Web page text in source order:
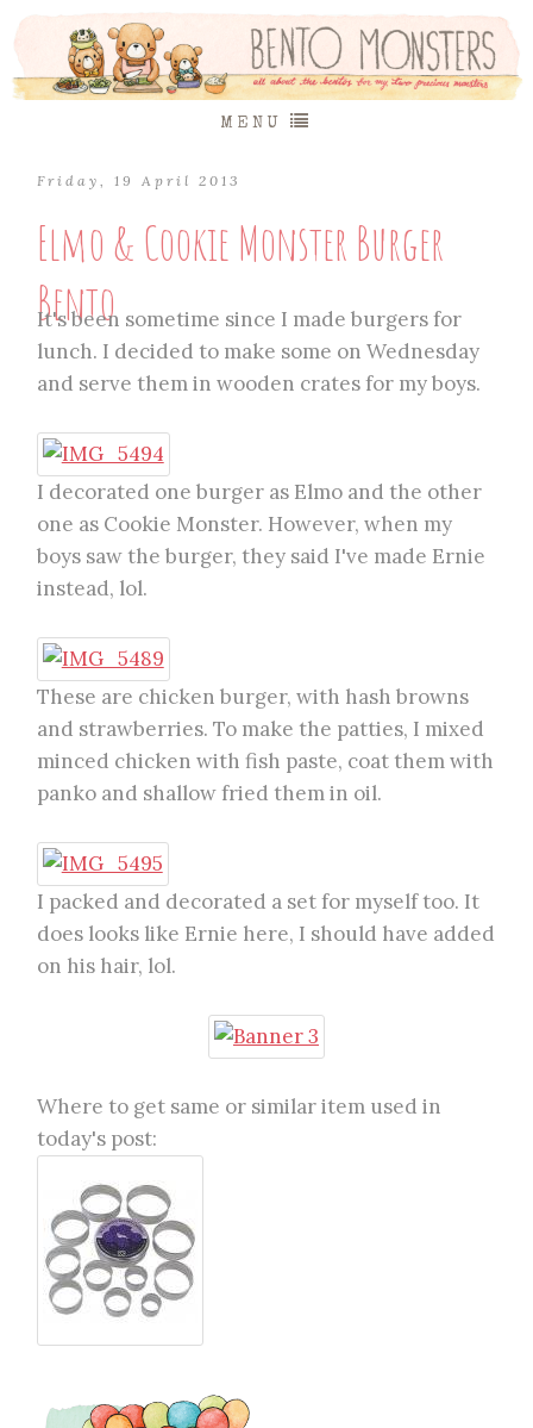
MENU
Friday, 19 April 2013
Elmo & Cookie Monster Burger
Bento
It's been sometime since I made burgers for
lunch. I decided to make some on Wednesday
and serve them in wooden crates for my boys.
I decorated one burger as Elmo and the other
one as Cookie Monster. However, when my
boys saw the burger, they said I've made Ernie
instead, lol.
These are chicken burger, with hash browns
and strawberries. To make the patties, I mixed
minced chicken with fish paste, coat them with
panko and shallow fried them in oil.
I packed and decorated a set for myself too. It
does looks like Ernie here, I should have added
on his hair, lol.
Where to get same or similar item used in
today's post: